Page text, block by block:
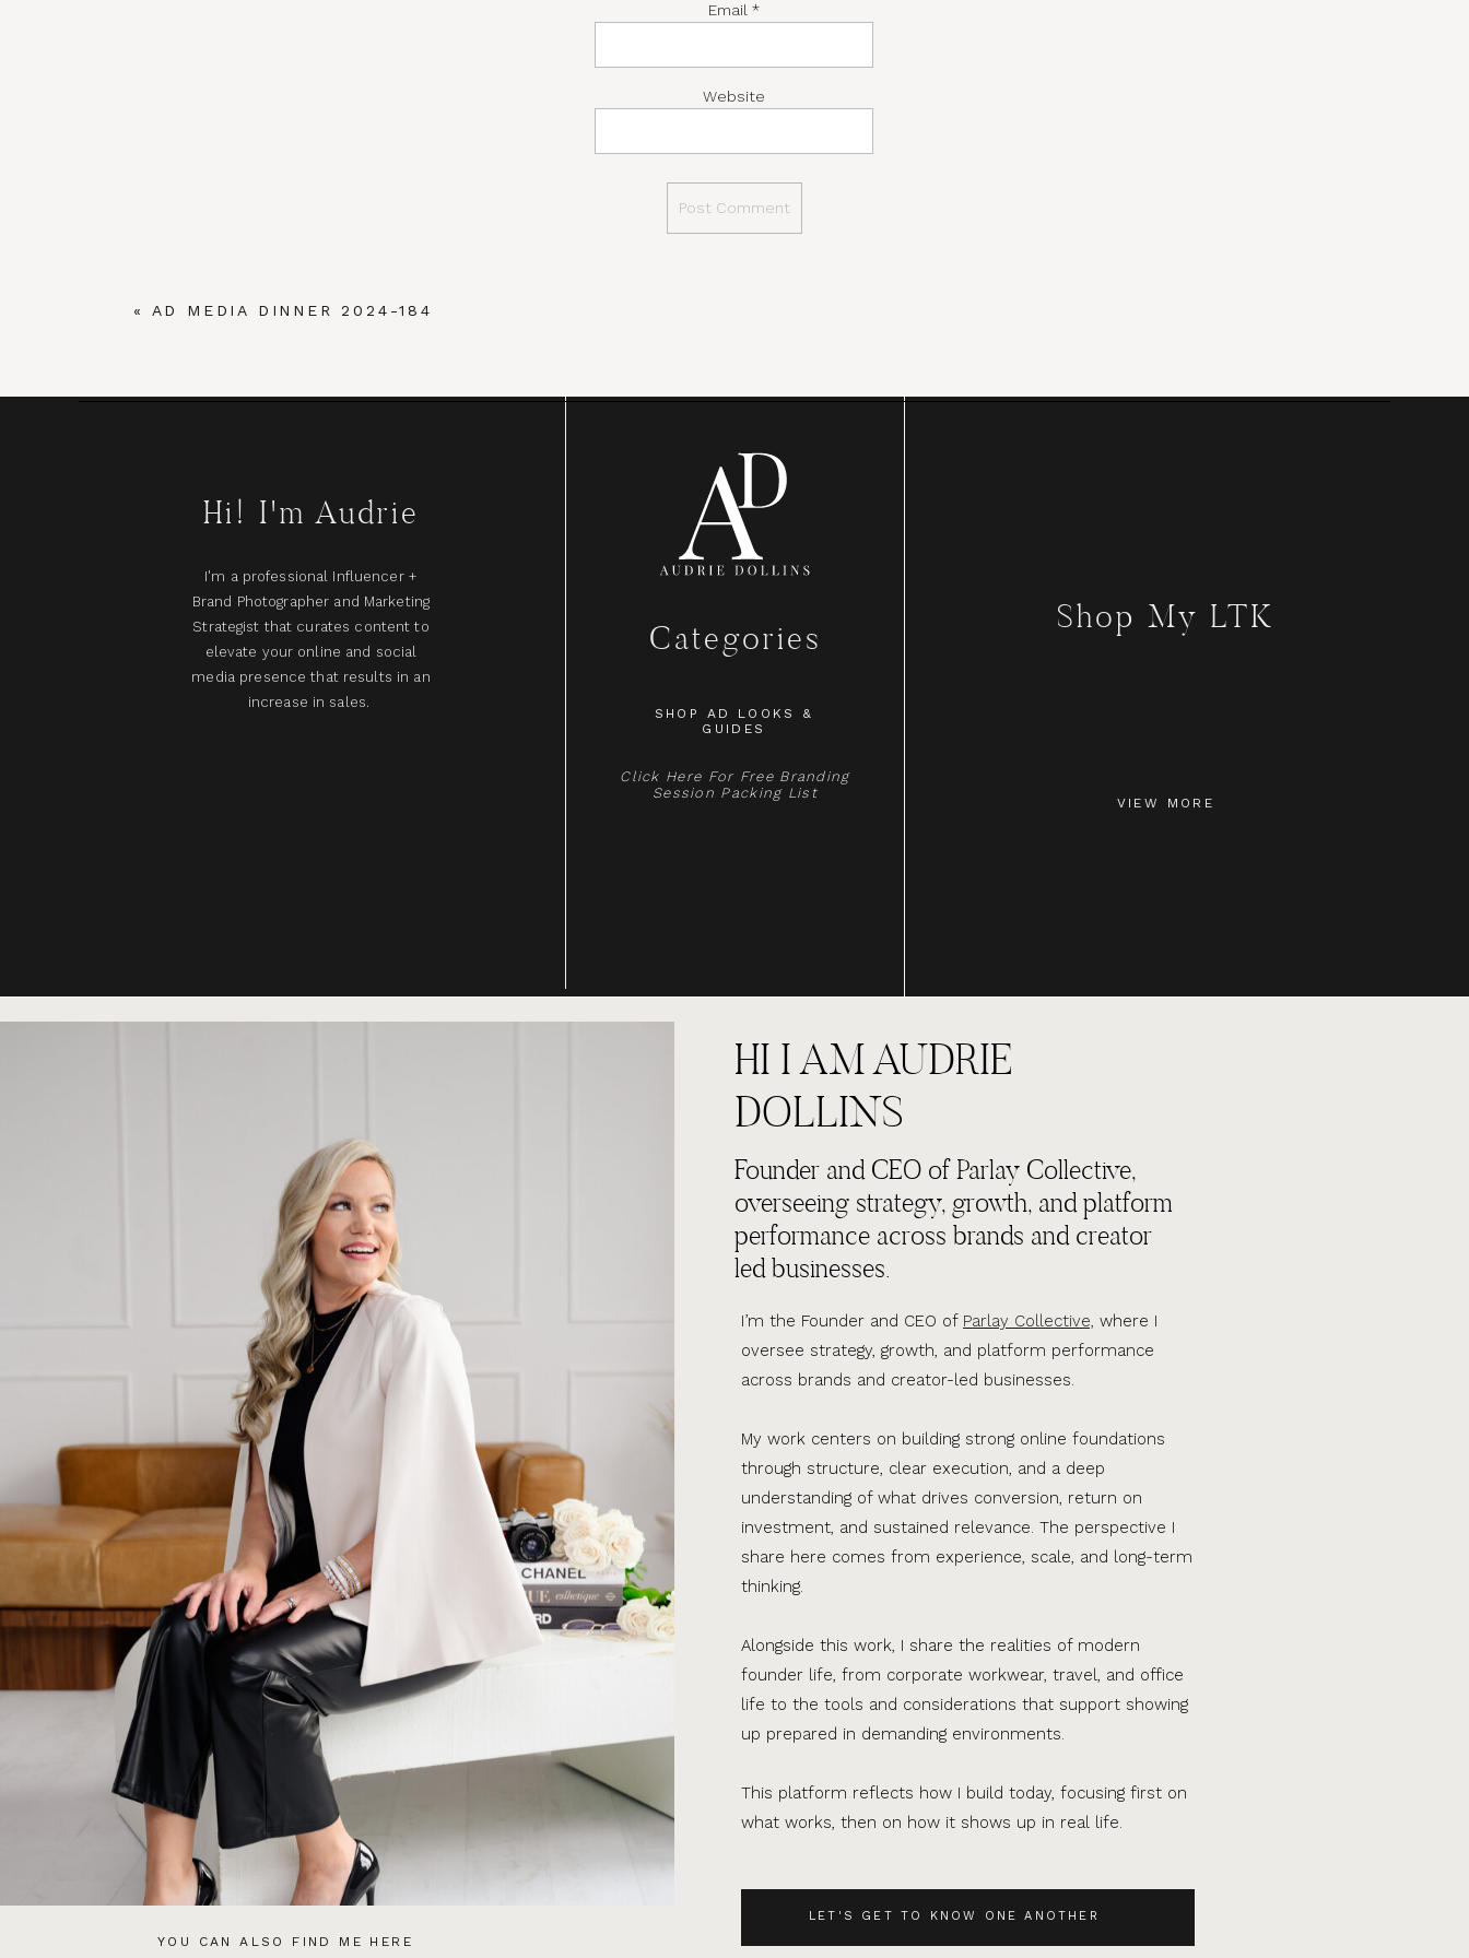
Email *
Website
« AD MEDIA DINNER 2024-184
Hi! I'm Audrie
I'm a professional Influencer +
Brand Photographer and Marketing
Strategist that curates content to
elevate your online and social
media presence that results in an
increase in sales.
Categories
SHOP AD LOOKS &
GUIDES
Click Here For Free Branding
Session Packing List
Shop My LTK
VIEW MORE
YOU CAN ALSO FIND ME HERE
LET'S GET TO KNOW ONE ANOTHER
I’m the Founder and CEO of Parlay Collective, where I
oversee strategy, growth, and platform performance
across brands and creator-led businesses.
My work centers on building strong online foundations
through structure, clear execution, and a deep
understanding of what drives conversion, return on
investment, and sustained relevance. The perspective I
share here comes from experience, scale, and long-term
thinking.
Alongside this work, I share the realities of modern
founder life, from corporate workwear, travel, and office
life to the tools and considerations that support showing
up prepared in demanding environments.
This platform reflects how I build today, focusing first on
what works, then on how it shows up in real life.
Founder and CEO of Parlay Collective,
overseeing strategy, growth, and platform
performance across brands and creator
led businesses.
HI I AM AUDRIE
DOLLINS